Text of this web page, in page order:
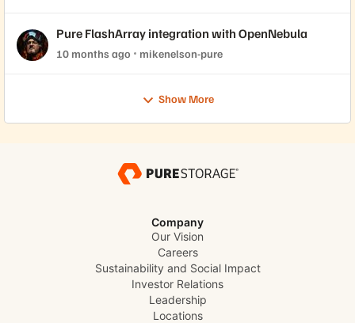
Pure FlashArray integration with OpenNebula
10 months ago mikenelson-pure
Show More
Company
Our Vision
Careers
Sustainability and Social Impact
Investor Relations
Leadership
Locations